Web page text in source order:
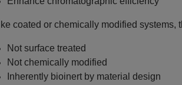
coated or chemically modified systems,
Not surface treated
Not chemically modified
Inherently bioinert by material design